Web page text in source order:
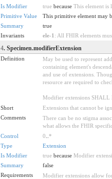
Is Modifier
truebecause This element is
Primitive Value
This primitive element may
Summary
true
Invariants
ele-1 : All FHIR elements
4. Specimen.modifierExtension
Definition
May be used to represent
containing element's
and use of extensions.
resource are required to
Modifier extensions SHALL
Short
Extensions that cannot be
Comments
There can be no stigma
what allows the FHIR
Control
0 *
Type
Extension
Is Modifier
truebecause Modifier
Summary
false
Requirements
Modifier extensions allow